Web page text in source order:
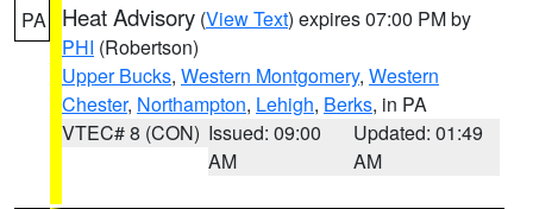
PA Heat Advisory (View Text) expires 07:00 PM by
PHI (Robertson)
Upper Bucks, Western Montgomery, Western
Chester, Northampton, Lehigh, Berks, in PA
VTEC# 8 (CON) Issued: 09:00
AM
Updated: 01:49
AM